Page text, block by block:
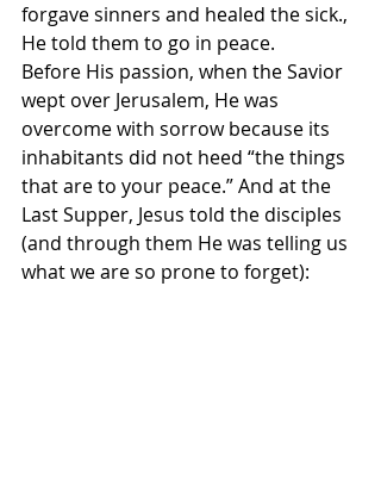
forgave sinners and healed the sick.,
He told them to go in peace.
Before His passion, when the Savior
wept over Jerusalem, He was
overcome with sorrow because its
inhabitants did not heed “the things
that are to your peace.” And at the
Last Supper, Jesus told the disciples
(and through them He was telling us
what we are so prone to forget):